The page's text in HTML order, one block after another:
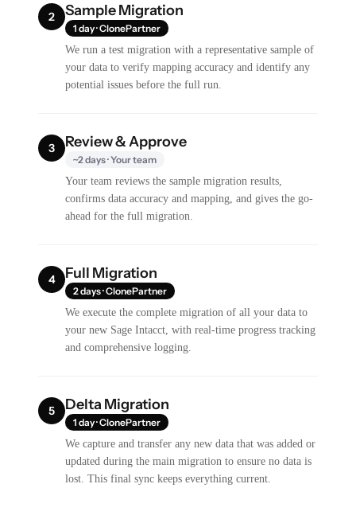
2 Sample Migration
1 day · ClonePartner
We run a test migration with a representative sample of
your data to verify mapping accuracy and identify any
potential issues before the full run.
3 Review & Approve
~2 days · Your team
Your team reviews the sample migration results,
confirms data accuracy and mapping, and gives the go-
ahead for the full migration.
4 Full Migration
2 days · ClonePartner
We execute the complete migration of all your data to
your new Sage Intacct, with real-time progress tracking
and comprehensive logging.
5 Delta Migration
1 day · ClonePartner
We capture and transfer any new data that was added or
updated during the main migration to ensure no data is
lost. This final sync keeps everything current.